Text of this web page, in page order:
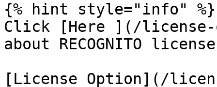
{% hint style="info" %}
Click [Here ](/
about RECOGNITO
[License Option](/